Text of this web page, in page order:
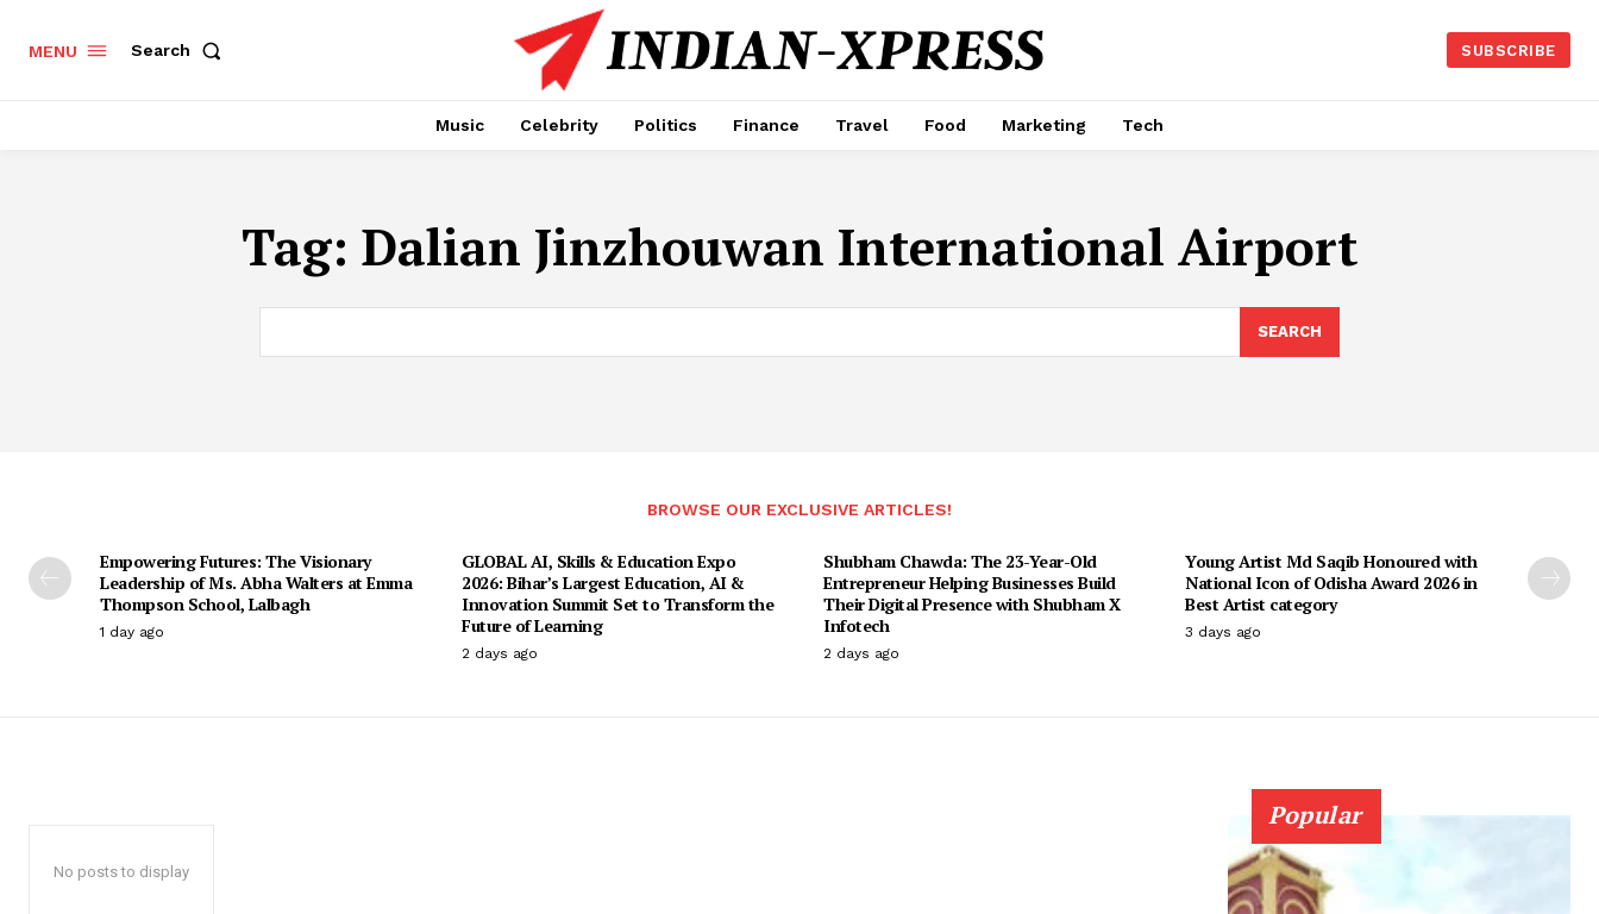
MENU Search SUBSCRIBE
Music Celebrity Politics Finance Travel Food Marketing Tech
Tag: Dalian Jinzhouwan International Airport
SEARCH
BROWSE OUR EXCLUSIVE ARTICLES!
Empowering Futures: The Visionary
Leadership of Ms. Abha Walters at Emma
Thompson School, Lalbagh
1 day ago
GLOBAL AI, Skills & Education Expo
2026: Bihar’s Largest Education, AI &
Innovation Summit Set to Transform the
Future of Learning
2 days ago
Shubham Chawda: The 23-Year-Old
Entrepreneur Helping Businesses Build
Their Digital Presence with Shubham X
Infotech
2 days ago
Young Artist Md Saqib Honoured with
National Icon of Odisha Award 2026 in
Best Artist category
3 days ago
No posts to display
Popular